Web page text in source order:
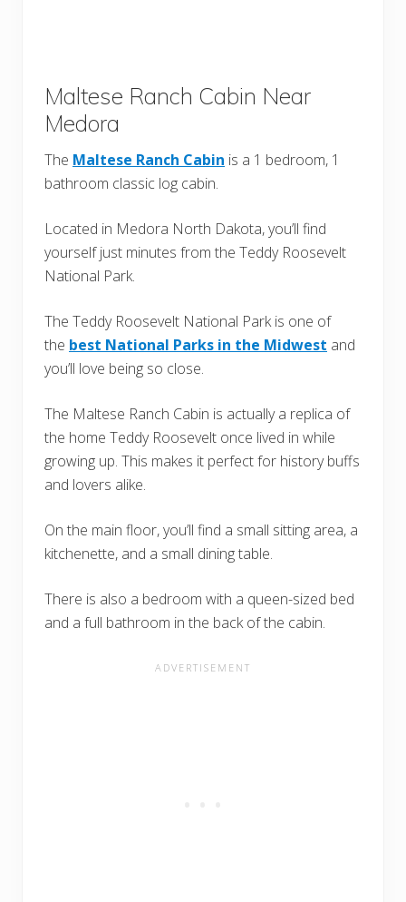
Maltese Ranch Cabin Near
Medora
The Maltese Ranch Cabin is a 1 bedroom, 1
bathroom classic log cabin.
Located in Medora North Dakota, you’ll find
yourself just minutes from the Teddy Roosevelt
National Park.
The Teddy Roosevelt National Park is one of
the best National Parks in the Midwest and
you’ll love being so close.
The Maltese Ranch Cabin is actually a replica of
the home Teddy Roosevelt once lived in while
growing up. This makes it perfect for history buffs
and lovers alike.
On the main floor, you’ll find a small sitting area, a
kitchenette, and a small dining table.
There is also a bedroom with a queen-sized bed
and a full bathroom in the back of the cabin.